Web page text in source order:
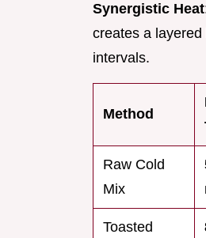
Synergistic Heat
creates a
intervals.
Method
Raw Cold
Mix
Toasted